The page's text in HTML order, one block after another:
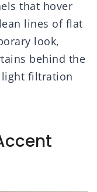
that hover
lines of flat
look,
behind the
light filtration